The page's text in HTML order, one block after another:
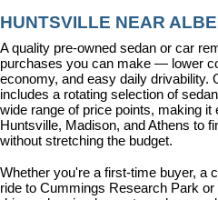
HUNTSVILLE NEAR
A quality pre-owned sedan or car
purchases you can make — lower
economy, and easy daily drivability.
includes a rotating selection of
wide range of price points, making
Huntsville, Madison, and Athens to
without stretching the budget.
Whether you're a first-time buyer, a
ride to Cummings Research Park